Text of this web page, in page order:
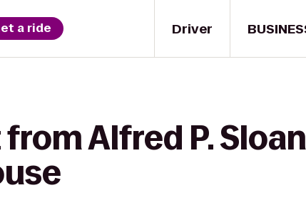
Driver
a ride
Alfred P.